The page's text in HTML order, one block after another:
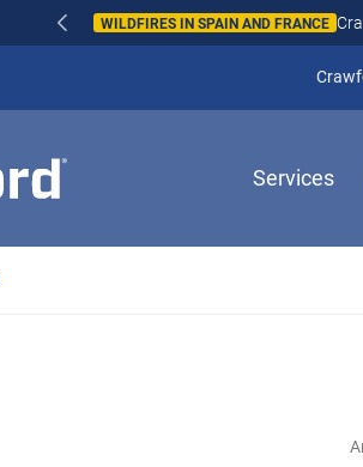
WILDFIRES IN SPAIN AND FRANCE
Services